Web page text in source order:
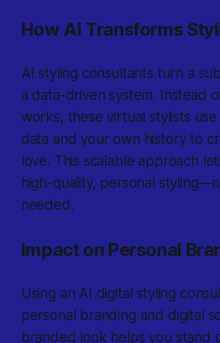
How AI Transforms
AI styling consultants turn a
a data-driven system. Instead
works, these virtual stylists
data and your own history to
love. This scalable approach
high-quality, personal
needed.
Impact on Personal
Using an AI digital styling
personal branding and digital
branded look helps you stand